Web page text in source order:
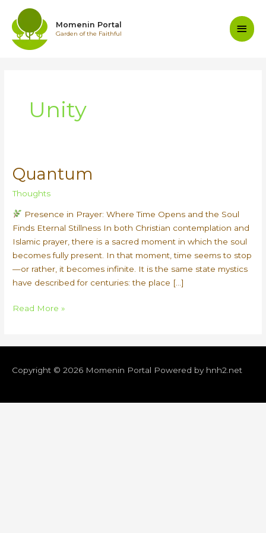
content
Momenin Portal
Garden of the Faithful
Main
Unity
Quantum
Thoughts
Presence in Prayer: Where Time Opens and the Soul
Finds Eternal Stillness In both Christian contemplation and
Islamic prayer, there is a sacred moment in which the soul
becomes fully present. In that moment, time seems to stop
—or rather, it becomes infinite. It is the same state mystics
have described for centuries: the place […]
Quantum
Read More »
Copyright © 2026 Momenin Portal Powered by hnh2.net